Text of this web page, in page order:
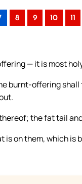
8 9 10 11
— it is most
burnt-offering
the fat tail
on them, which is